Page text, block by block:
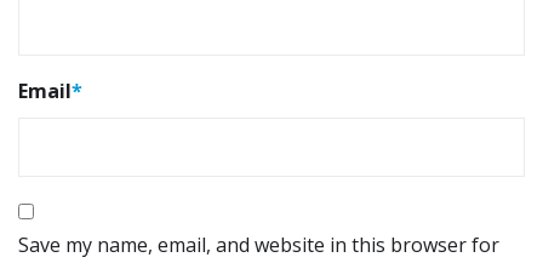
Email*
Save my name, email, and website in this browser for